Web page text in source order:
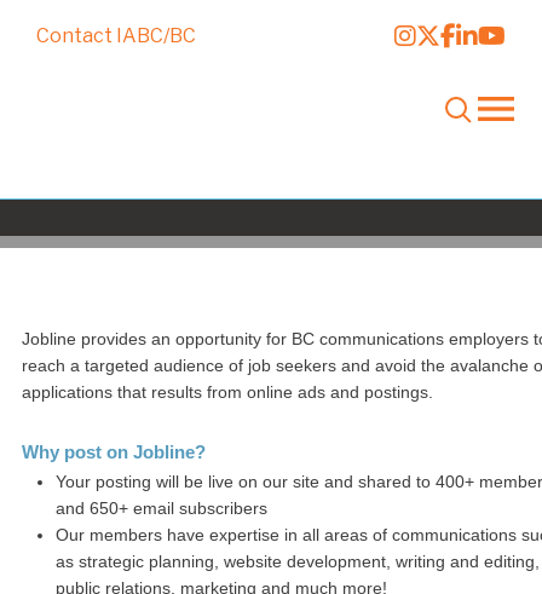
Contact IABC/BC
Jobline provides an opportunity for BC communications employers
reach a targeted audience of job seekers and avoid the avalanche
applications that results from online ads and postings.
Why post on Jobline?
Your posting will be live on our site and shared to 400+
and 650+ email subscribers
Our members have expertise in all areas of communications
as strategic planning, website development, writing and editing,
public relations, marketing and much more!